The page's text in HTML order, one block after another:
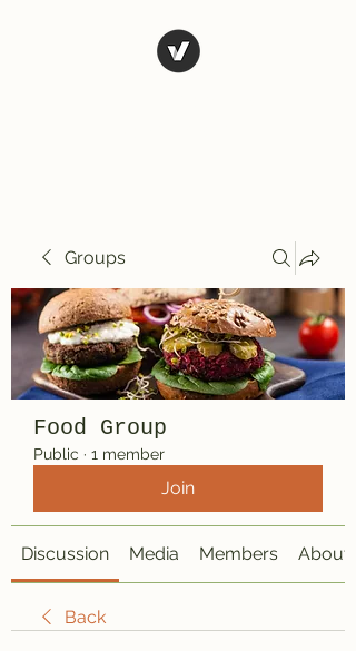
Groups
Food Group
Public · 1 member
Join
Discussion Media Members About
Back